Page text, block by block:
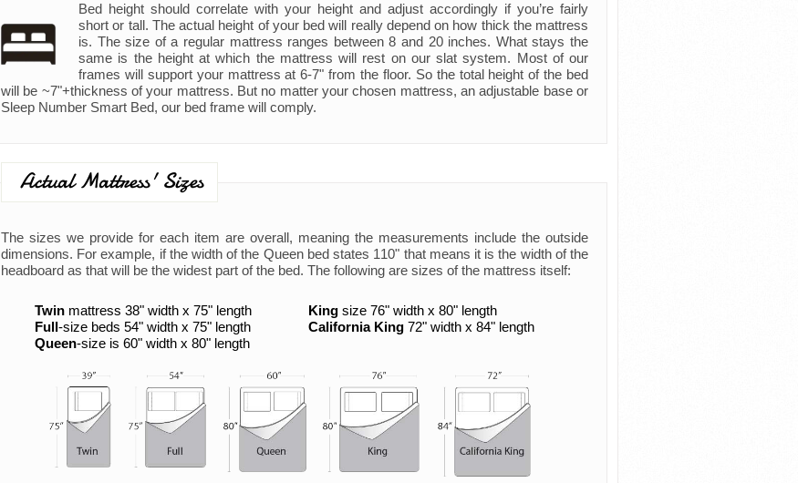
Bed height should correlate with your height and adjust accordingly if you’re fairly
short or tall. The actual height of your bed will really depend on how thick the mattress
is. The size of a regular mattress ranges between 8 and 20 inches. What stays the
same is the height at which the mattress will rest on our slat system. Most of our
frames will support your mattress at 6-7" from the floor. So the total height of the bed
will be ~7"+thickness of your mattress. But no matter your chosen mattress, an adjustable base or
Sleep Number Smart Bed, our bed frame will comply.
Actual Mattress' Sizes
The sizes we provide for each item are overall, meaning the measurements include the outside
dimensions. For example, if the width of the Queen bed states 110" that means it is the width of the
headboard as that will be the widest part of the bed. The following are sizes of the mattress itself:
Twin mattress 38" width x 75" length
Full-size beds 54" width x 75" length
Queen-size is 60" width x 80" length
King size 76" width x 80" length
California King 72" width x 84" length